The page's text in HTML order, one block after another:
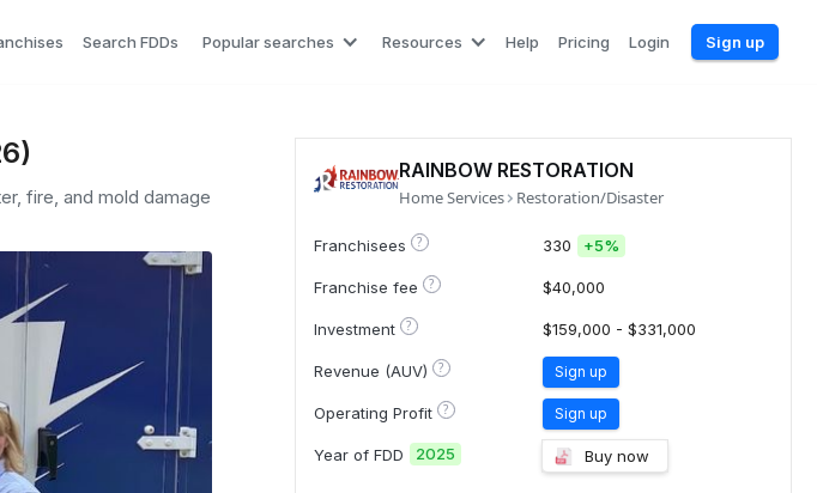
Search FDDs Popular searches Resources Help Pricing Login Sign up
fire, and mold damage
RAINBOW RESTORATION
Home Services Restoration/Disaster
Franchisees ? 330 +5%
Franchise fee ? $40,000
Investment ? $159,000 - $331,000
Revenue (AUV) ? Sign up
Operating Profit ? Sign up
Year of FDD 2025 Buy now